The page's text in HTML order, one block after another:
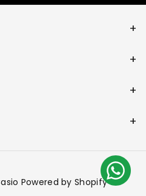
Powered by Shopify